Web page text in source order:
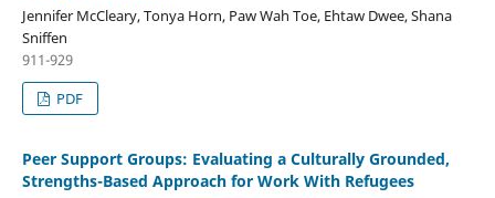
Jennifer McCleary, Tonya Horn, Paw Wah Toe, Ehtaw Dwee, Shana
Sniffen
911-929
PDF
Peer Support Groups: Evaluating a Culturally Grounded,
Strengths-Based Approach for Work With Refugees